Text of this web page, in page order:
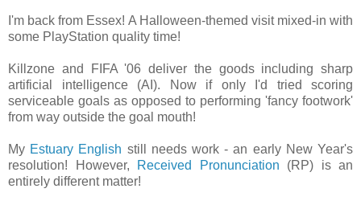
I'm back from Essex! A Halloween-themed visit mixed-in with
some PlayStation quality time!
Killzone and FIFA '06 deliver the goods including sharp
artificial intelligence (AI). Now if only I'd tried scoring
serviceable goals as opposed to performing 'fancy footwork'
from way outside the goal mouth!
My Estuary English still needs work - an early New Year's
resolution! However,
Received Pronunciation (RP) is an
entirely different matter!